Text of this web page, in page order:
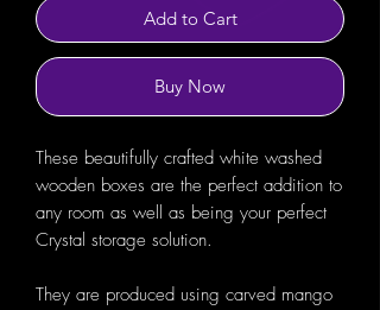
Add to Cart
Buy Now
These beautifully crafted white washed
wooden boxes are the perfect addition to
any room as well as being your perfect
Crystal storage solution.
They are produced using carved mango